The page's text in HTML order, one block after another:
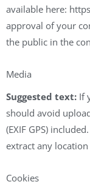
available here:
approval of your
the public in the
Media
Suggested text: If
should avoid
(EXIF GPS)
extract any
Cookies